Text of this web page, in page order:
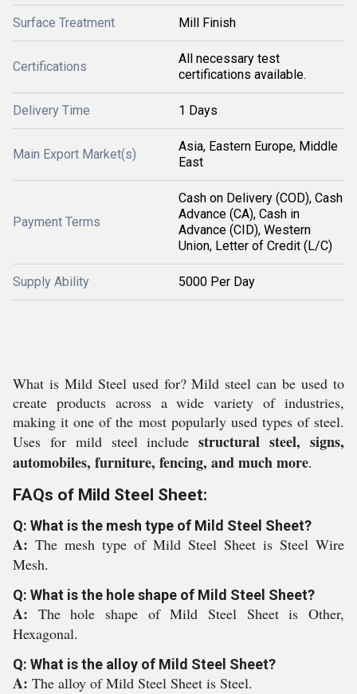
Surface Treatment Mill Finish
Certifications
All necessary test
certifications available.
Delivery Time 1 Days
Main Export Market(s)
Asia, Eastern Europe, Middle
East
Payment Terms
Cash on Delivery (COD), Cash
Advance (CA), Cash in
Advance (CID), Western
Union, Letter of Credit (L/C)
Supply Ability 5000 Per Day
What is Mild Steel used for? Mild steel can be used to
create products across a wide variety of industries,
making it one of the most popularly used types of steel.
Uses for mild steel includestructural steel, signs,
automobiles, furniture, fencing, and much more.
FAQs of Mild Steel Sheet:
Q: What is the mesh type of Mild Steel Sheet?
A: The mesh type of Mild Steel Sheet is Steel Wire
Mesh.
Q: What is the hole shape of Mild Steel Sheet?
A: The hole shape of Mild Steel Sheet is Other,
Hexagonal.
Q: What is the alloy of Mild Steel Sheet?
A: The alloy of Mild Steel Sheet is Steel.